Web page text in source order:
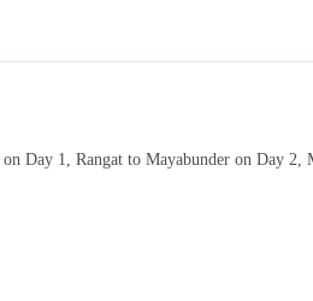
Day 1, Rangat to Mayabunder on Day